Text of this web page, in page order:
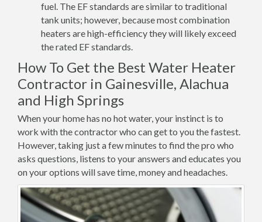
fuel. The EF standards are similar to traditional
tank units; however, because most combination
heaters are high-efficiency they will likely exceed
the rated EF standards.
How To Get the Best Water Heater
Contractor in Gainesville, Alachua
and High Springs
When your home has no hot water, your instinct is to
work with the contractor who can get to you the fastest.
However, taking just a few minutes to find the pro who
asks questions, listens to your answers and educates you
on your options will save time, money and headaches.